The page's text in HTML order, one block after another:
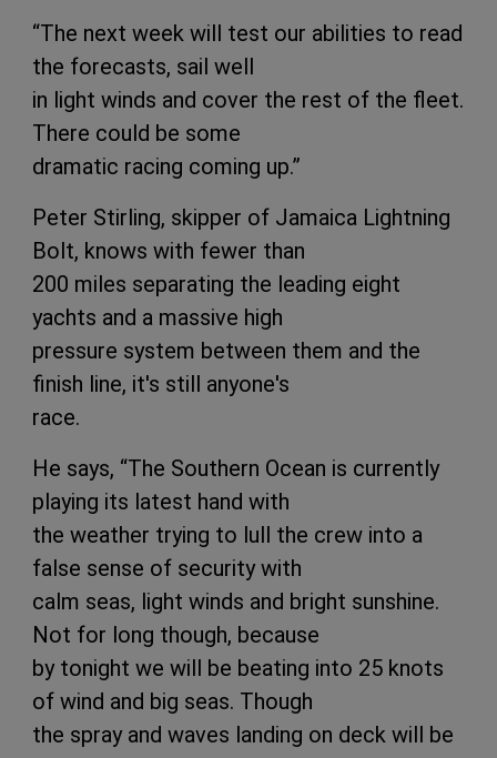
“The next week will test our abilities to read
the forecasts, sail well
in light winds and cover the rest of the fleet.
There could be some
dramatic racing coming up.”
Peter Stirling, skipper of Jamaica Lightning
Bolt, knows with fewer than
200 miles separating the leading eight
yachts and a massive high
pressure system between them and the
finish line, it's still anyone's
race.
He says, “The Southern Ocean is currently
playing its latest hand with
the weather trying to lull the crew into a
false sense of security with
calm seas, light winds and bright sunshine.
Not for long though, because
by tonight we will be beating into 25 knots
of wind and big seas. Though
the spray and waves landing on deck will be